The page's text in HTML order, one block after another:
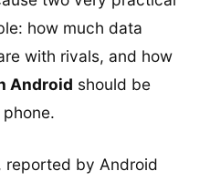
how much data
with rivals, and how
Android should be
reported by Android